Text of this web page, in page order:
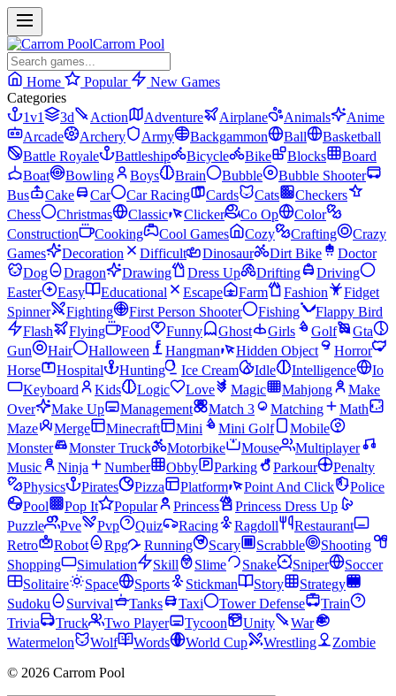
Carrom Pool
Home Popular
New Games
Categories
1v1
3d Action Adventure Airplane Animals
Anime
Arcade
Archery Army Backgammon Ball
Basketball
Battle Royale
Battleship Bicycle Bike Blocks
Board
Boat
Bowling Boys Brain Bubble
Bubble Shooter
Bus
Cake Car Car Racing Cards Cats
Checkers
Chess
Christmas Classic Clicker Co Op
Color
Construction
Cooking Cool Games Cozy Crafting
Crazy
Games
Decoration Difficult Dinosaur Dirt Bike
Doctor
Dog
Dragon Drawing Dress Up Drifting
Driving
Easter
Easy Educational Escape Farm Fashion
Fidget
Spinner
Fighting First Person Shooter Fishing
Flappy Bird
Flash
Flying Food Funny Ghost Girls Golf
Gta
Gun
Hair Halloween Hangman Hidden Object
Horror
Horse
Hospital Hunting Ice Cream Idle Intelligence
Io
Keyboard
Kids Logic Love Magic Mahjong
Make
Over
Make Up Management Match 3 Matching
Math
Maze
Merge Minecraft Mini Mini Golf
Mobile
Monster
Monster Truck Motorbike Mouse
Multiplayer
Music
Ninja Number Obby Parking Parkour
Penalty
Physics
Pirates Pizza Platform Point And Click
Police
Pool
Pop It Popular Princess
Princess Dress Up
Puzzle
Pve Pvp Quiz Racing Ragdoll
Restaurant
Retro
Robot Rpg Running Scary Scrabble
Shooting
Shopping
Simulation Skill Slime Snake Sniper
Soccer
Solitaire
Space Sports Stickman Story
Strategy
Sudoku
Survival Tanks Taxi Tower Defense
Train
Trivia
Truck Two Player Tycoon Unity
War
Watermelon
Wolf Words World Cup Wrestling
Zombie
© 2026 Carrom Pool